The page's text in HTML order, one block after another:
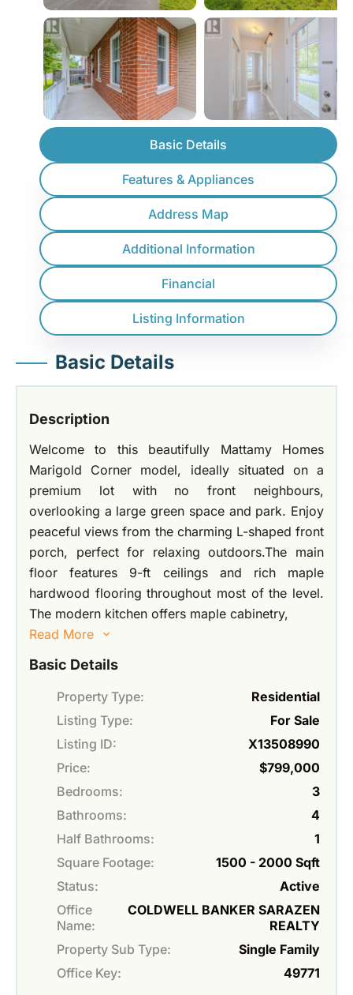
Basic Details
Features & Appliances
Address Map
Additional Information
Financial
Listing Information
Basic Details
Description
Welcome to this beautifully Mattamy Homes
Marigold Corner model, ideally situated on a
premium lot with no front neighbours,
overlooking a large green space and park. Enjoy
peaceful views from the charming L-shaped front
porch, perfect for relaxing outdoors.The main
floor features 9-ft ceilings and rich maple
hardwood flooring throughout most of the level.
The modern kitchen offers maple cabinetry,
Read More
Basic Details
Property Type:
Residential
Listing Type:
For Sale
Listing ID:
X13508990
Price:
$799,000
Bedrooms:
3
Bathrooms:
4
Half Bathrooms:
1
Square Footage:
1500 - 2000 Sqft
Status:
Active
Office
Name:
COLDWELL BANKER SARAZEN
REALTY
Property Sub Type:
Single Family
Office Key:
49771